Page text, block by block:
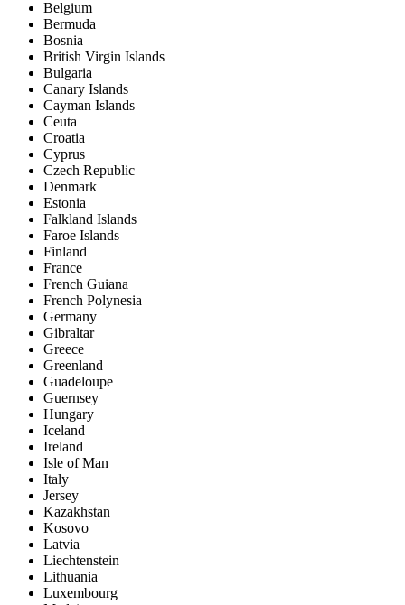
Belgium
Bermuda
Bosnia
British Virgin Islands
Bulgaria
Canary Islands
Cayman Islands
Ceuta
Croatia
Cyprus
Czech Republic
Denmark
Estonia
Falkland Islands
Faroe Islands
Finland
France
French Guiana
French Polynesia
Germany
Gibraltar
Greece
Greenland
Guadeloupe
Guernsey
Hungary
Iceland
Ireland
Isle of Man
Italy
Jersey
Kazakhstan
Kosovo
Latvia
Liechtenstein
Lithuania
Luxembourg